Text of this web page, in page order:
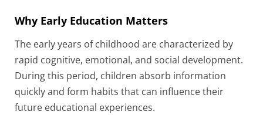
Why Early Education Matters
The early years of childhood are characterized by
rapid cognitive, emotional, and social development.
During this period, children absorb information
quickly and form habits that can influence their
future educational experiences.